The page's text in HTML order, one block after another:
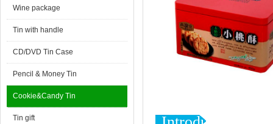
Wine package
Tin with handle
CD/DVD Tin Case
Pencil & Money Tin
Cookie&Candy Tin
Tin gift